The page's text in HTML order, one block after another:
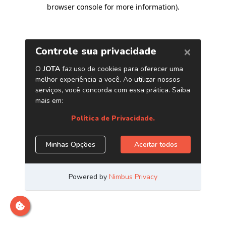
browser console for more information).